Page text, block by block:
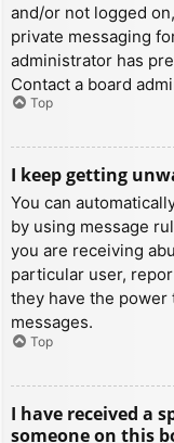
and/or not logged
private messaging
administrator has
Contact a board
Top
I keep getting
You can
by using message
you are receiving
particular user,
they have the
messages.
Top
I have received a
someone on this